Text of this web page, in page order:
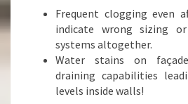
Frequent clogging even
indicate wrong sizing
systems altogether.
Water stains on
draining capabilities
levels inside walls!